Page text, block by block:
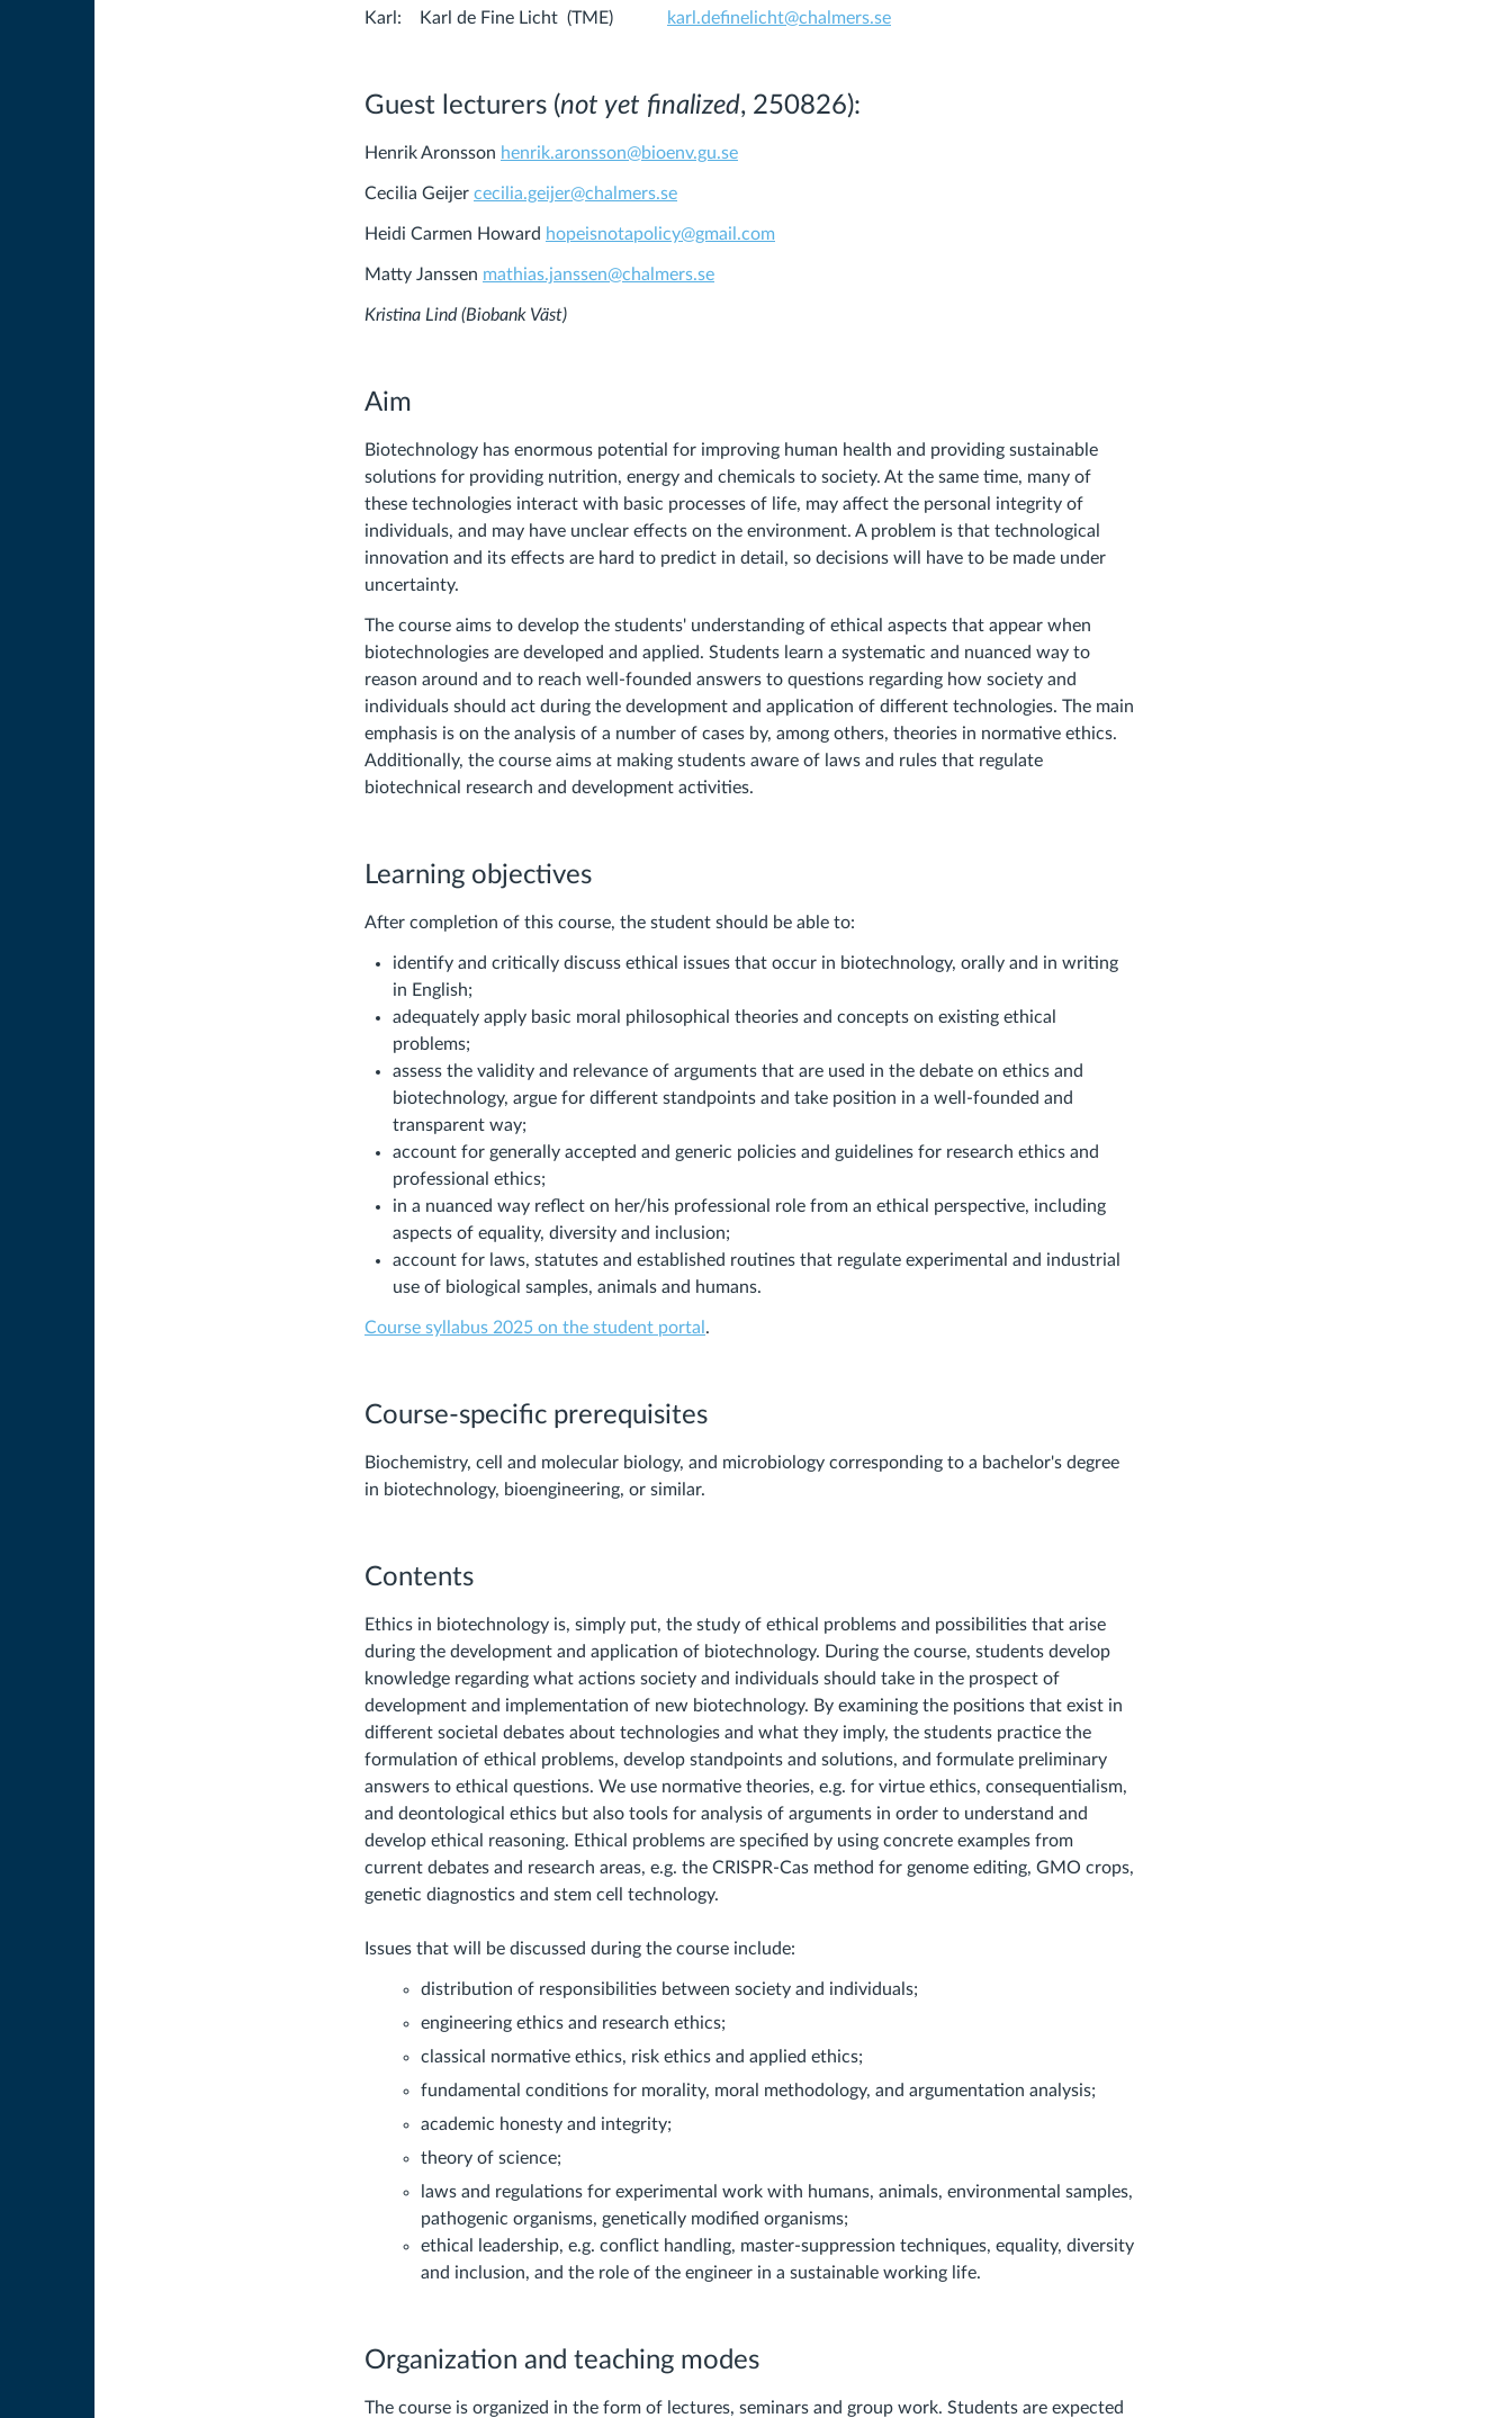
Karl: Karl de Fine Licht (TME) karl.definelicht@chalmers.se
Guest lecturers (not yet finalized, 250826):
Henrik Aronsson henrik.aronsson@bioenv.gu.se
Cecilia Geijer cecilia.geijer@chalmers.se
Heidi Carmen Howard hopeisnotapolicy@gmail.com
Matty Janssen mathias.janssen@chalmers.se
Kristina Lind (Biobank Väst)
Aim
Biotechnology has enormous potential for improving human health and providing sustainable
solutions for providing nutrition, energy and chemicals to society. At the same time, many of
these technologies interact with basic processes of life, may affect the personal integrity of
individuals, and may have unclear effects on the environment. A problem is that technological
innovation and its effects are hard to predict in detail, so decisions will have to be made under
uncertainty.
The course aims to develop the students' understanding of ethical aspects that appear when
biotechnologies are developed and applied. Students learn a systematic and nuanced way to
reason around and to reach well-founded answers to questions regarding how society and
individuals should act during the development and application of different technologies. The main
emphasis is on the analysis of a number of cases by, among others, theories in normative ethics.
Additionally, the course aims at making students aware of laws and rules that regulate
biotechnical research and development activities.
Learning objectives
After completion of this course, the student should be able to:
identify and critically discuss ethical issues that occur in biotechnology, orally and in writing
in English;
adequately apply basic moral philosophical theories and concepts on existing ethical
problems;
assess the validity and relevance of arguments that are used in the debate on ethics and
biotechnology, argue for different standpoints and take position in a well-founded and
transparent way;
account for generally accepted and generic policies and guidelines for research ethics and
professional ethics;
in a nuanced way reflect on her/his professional role from an ethical perspective, including
aspects of equality, diversity and inclusion;
account for laws, statutes and established routines that regulate experimental and industrial
use of biological samples, animals and humans.
Course syllabus 2025 on the student portal .
Course-specific prerequisites
Biochemistry, cell and molecular biology, and microbiology corresponding to a bachelor's degree
in biotechnology, bioengineering, or similar.
Contents
Ethics in biotechnology is, simply put, the study of ethical problems and possibilities that arise
during the development and application of biotechnology. During the course, students develop
knowledge regarding what actions society and individuals should take in the prospect of
development and implementation of new biotechnology. By examining the positions that exist in
different societal debates about technologies and what they imply, the students practice the
formulation of ethical problems, develop standpoints and solutions, and formulate preliminary
answers to ethical questions. We use normative theories, e.g. for virtue ethics, consequentialism,
and deontological ethics but also tools for analysis of arguments in order to understand and
develop ethical reasoning. Ethical problems are specified by using concrete examples from
current debates and research areas, e.g. the CRISPR-Cas method for genome editing, GMO crops,
genetic diagnostics and stem cell technology.
Issues that will be discussed during the course include:
distribution of responsibilities between society and individuals;
engineering ethics and research ethics;
classical normative ethics, risk ethics and applied ethics;
fundamental conditions for morality, moral methodology, and argumentation analysis;
academic honesty and integrity;
theory of science;
laws and regulations for experimental work with humans, animals, environmental samples,
pathogenic organisms, genetically modified organisms;
ethical leadership, e.g. conflict handling, master-suppression techniques, equality, diversity
and inclusion, and the role of the engineer in a sustainable working life.
Organization and teaching modes
The course is organized in the form of lectures, seminars and group work. Students are expected